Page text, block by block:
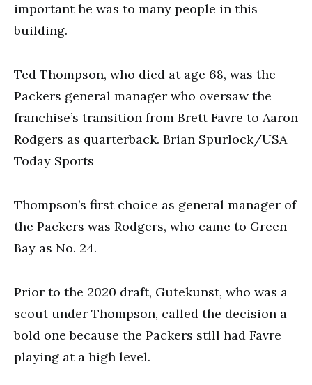
important he was to many people in this
building.
Ted Thompson, who died at age 68, was the
Packers general manager who oversaw the
franchise’s transition from Brett Favre to Aaron
Rodgers as quarterback. Brian Spurlock/USA
Today Sports
Thompson’s first choice as general manager of
the Packers was Rodgers, who came to Green
Bay as No. 24.
Prior to the 2020 draft, Gutekunst, who was a
scout under Thompson, called the decision a
bold one because the Packers still had Favre
playing at a high level.